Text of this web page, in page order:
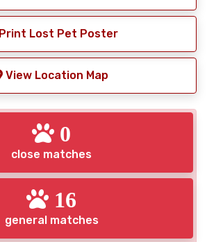
Print Lost Pet Poster
View Location Map
0
close matches
16
general matches